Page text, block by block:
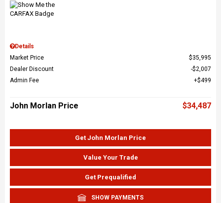
Details
Market Price
$35,995
Dealer Discount
$2,007
Admin Fee
$499
John Morlan Price $34,487
Get John Morlan Price
Value Your Trade
Get Prequalified
SHOW PAYMENTS